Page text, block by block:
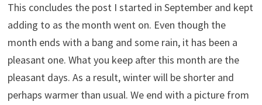
This concludes the post I started in September and kept
adding to as the month went on. Even though the
month ends with a bang and some rain, it has been a
pleasant one. What you keep after this month are the
pleasant days. As a result, winter will be shorter and
perhaps warmer than usual. We end with a picture from